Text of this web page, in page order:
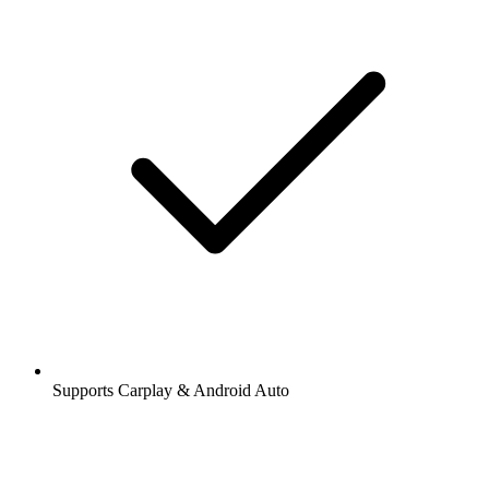
Supports Carplay & Android Auto